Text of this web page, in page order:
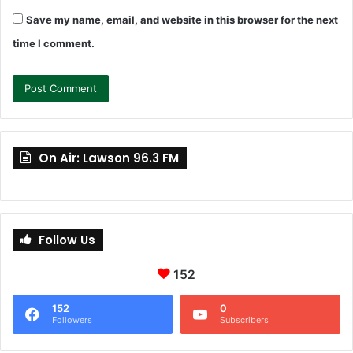
Save my name, email, and website in this browser for the next
time I comment.
On Air: Lawson 96.3 FM
Follow Us
152
152
Followers
0
Subscribers